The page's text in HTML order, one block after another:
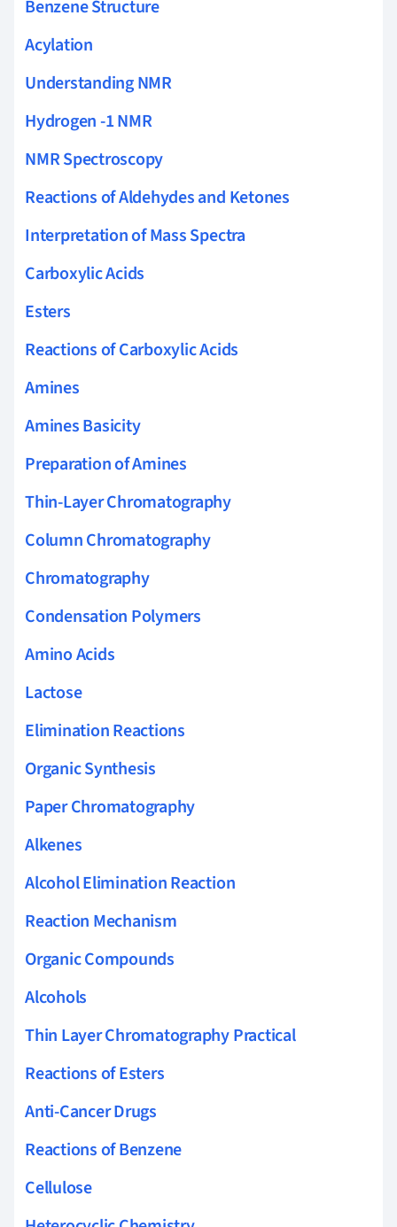
Benzene Structure
Acylation
Understanding NMR
Hydrogen -1 NMR
NMR Spectroscopy
Reactions of Aldehydes and Ketones
Interpretation of Mass Spectra
Carboxylic Acids
Esters
Reactions of Carboxylic Acids
Amines
Amines Basicity
Preparation of Amines
Thin-Layer Chromatography
Column Chromatography
Chromatography
Condensation Polymers
Amino Acids
Lactose
Elimination Reactions
Organic Synthesis
Paper Chromatography
Alkenes
Alcohol Elimination Reaction
Reaction Mechanism
Organic Compounds
Alcohols
Thin Layer Chromatography Practical
Reactions of Esters
Anti-Cancer Drugs
Reactions of Benzene
Cellulose